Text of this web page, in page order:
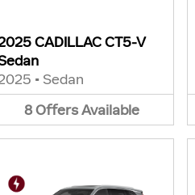
CADILLAC CT5-V
• Sedan
8 Offers Available